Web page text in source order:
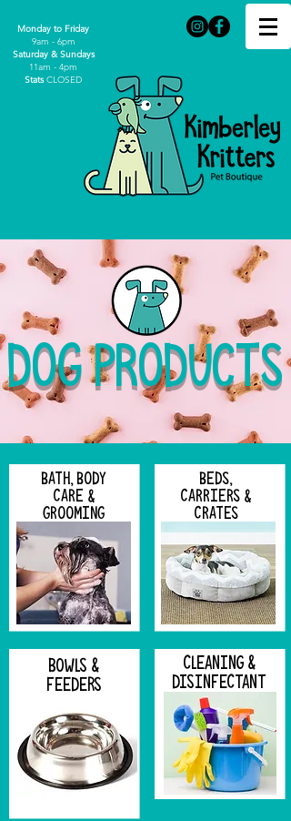
Monday to Friday
9am - 6pm
Saturday & Sundays
11am - 4pm
StatsCLOSED
DOG PRODUCTS
BATH, BODY
CARE &
GROOMING
BEDS,
CARRIERS &
CRATES
BOWLS &
FEEDERS
CLEANING &
DISINFECTANT